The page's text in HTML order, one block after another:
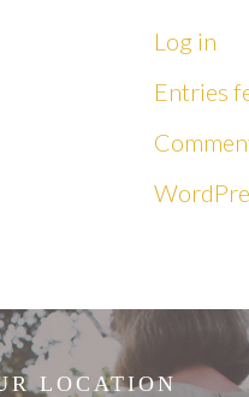
Log in
Entries
LOCATION